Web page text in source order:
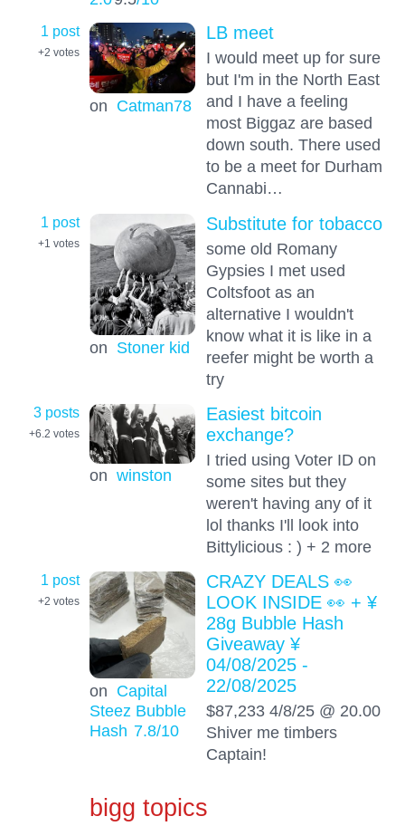
1 post
+2 votes
on Catman78
LB meet
I would meet up for sure
but I'm in the North East
and I have a feeling
most Biggaz are based
down south. There used
to be a meet for Durham
Cannabi…
1 post
+1 votes
on Stoner kid
Substitute for tobacco
some old Romany
Gypsies I met used
Coltsfoot as an
alternative I wouldn't
know what it is like in a
reefer might be worth a
try
3 posts
+6.2 votes
on winston
Easiest bitcoin
exchange?
I tried using Voter ID on
some sites but they
weren't having any of it
lol thanks I'll look into
Bittylicious : ) + 2 more
1 post
+2 votes
on Capital
Steez Bubble
Hash 7.8/10
CRAZY DEALS 👀
LOOK INSIDE 👀 + ¥
28g Bubble Hash
Giveaway ¥
04/08/2025 -
22/08/2025
$87,233 4/8/25 @ 20.00
Shiver me timbers
Captain!
bigg topics